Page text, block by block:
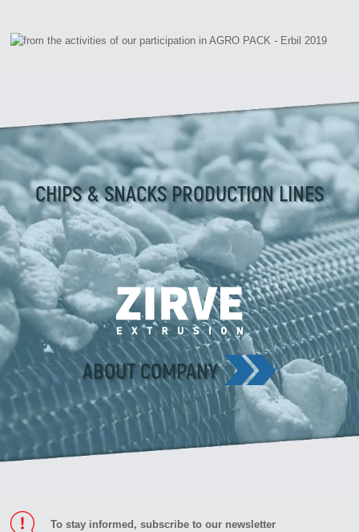
CHIPS & SNACKS PRODUCTION LINES
ABOUT COMPANY
To stay informed, subscribe to our newsletter